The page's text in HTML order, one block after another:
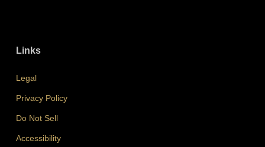
Links
Legal
Privacy Policy
Do Not Sell
Accessibility